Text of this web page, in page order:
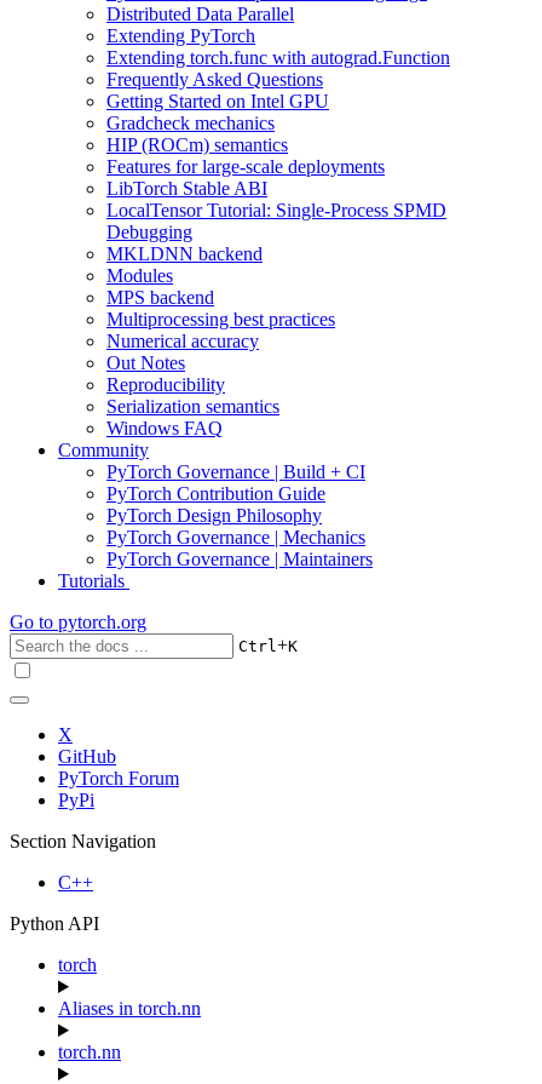
Distributed Data Parallel
Extending PyTorch
Extending torch.func with autograd.Function
Frequently Asked Questions
Getting Started on Intel GPU
Gradcheck mechanics
HIP (ROCm) semantics
Features for large-scale deployments
LibTorch Stable ABI
LocalTensor Tutorial: Single-Process SPMD
Debugging
MKLDNN backend
Modules
MPS backend
Multiprocessing best practices
Numerical accuracy
Out Notes
Reproducibility
Serialization semantics
Windows FAQ
Community
PyTorch Governance | Build + CI
PyTorch Contribution Guide
PyTorch Design Philosophy
PyTorch Governance | Mechanics
PyTorch Governance | Maintainers
Tutorials
Go to pytorch.org
Ctrl+K
X
GitHub
PyTorch Forum
PyPi
Section Navigation
C++
Python API
torch
Aliases in torch.nn
torch.nn